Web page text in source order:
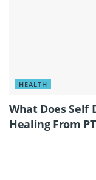
HEALTH
What Does Self
Healing From